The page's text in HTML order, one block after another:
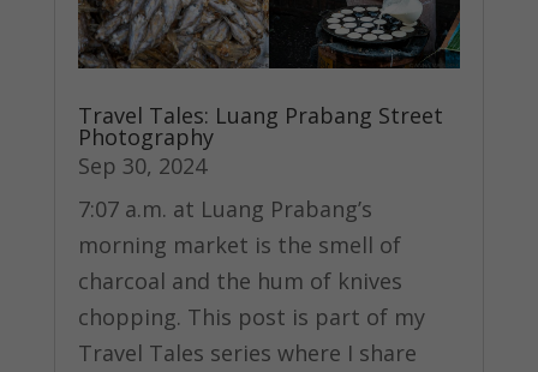
Travel Tales: Luang Prabang Street
Photography
Sep 30, 2024
7:07 a.m. at Luang Prabang’s
morning market is the smell of
charcoal and the hum of knives
chopping. This post is part of my
Travel Tales series where I share